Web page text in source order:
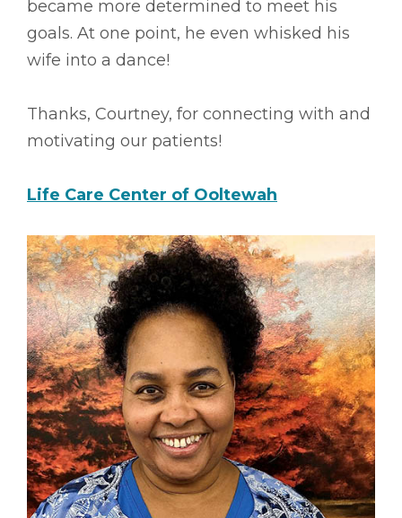
became more determined to meet his
goals. At one point, he even whisked his
wife into a dance!
Thanks, Courtney, for connecting with and
motivating our patients!
Life Care Center of Ooltewah